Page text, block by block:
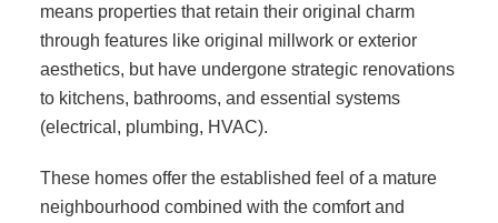
means properties that retain their original charm
through features like original millwork or exterior
aesthetics, but have undergone strategic renovations
to kitchens, bathrooms, and essential systems
(electrical, plumbing, HVAC).
These homes offer the established feel of a mature
neighbourhood combined with the comfort and